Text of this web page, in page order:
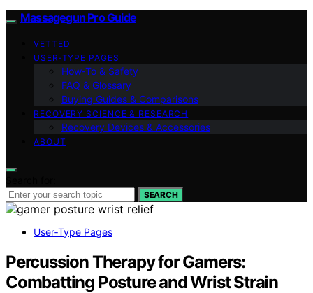
Massagegun Pro Guide
VETTED
USER‑TYPE PAGES
How‑To & Safety
FAQ & Glossary
Buying Guides & Comparisons
RECOVERY SCIENCE & RESEARCH
Recovery Devices & Accessories
ABOUT
SEARCH
User‑Type Pages
Percussion Therapy for Gamers:
Combatting Posture and Wrist Strain